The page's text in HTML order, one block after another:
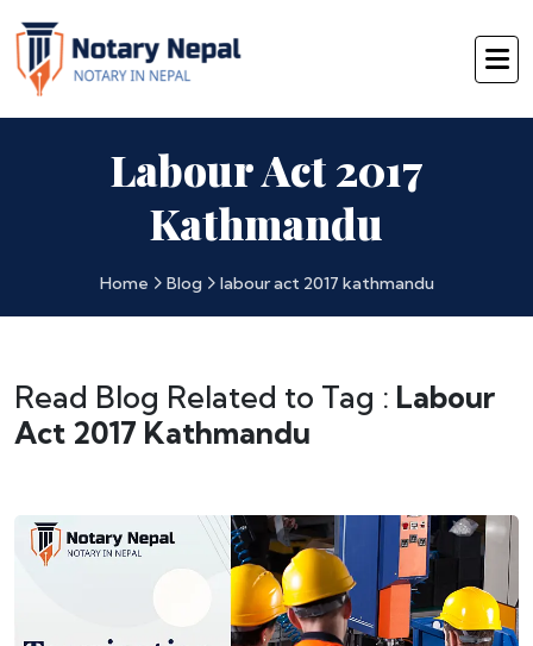
Labour Act 2017
Kathmandu
Home Blog labour act 2017 kathmandu
Read Blog Related to Tag : Labour
Act 2017 Kathmandu